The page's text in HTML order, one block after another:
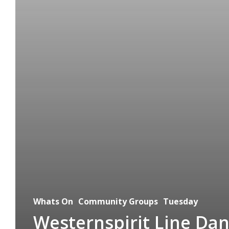
Whats On Community Groups Tuesday
Westernspirit Line